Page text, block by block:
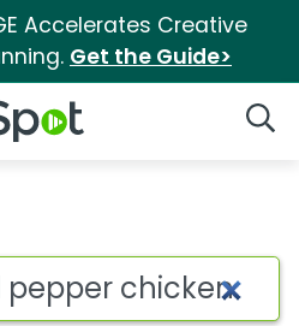
Accelerates Creative
Get the Guide>
Logo